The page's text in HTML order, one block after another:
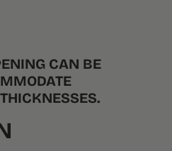
CAN BE